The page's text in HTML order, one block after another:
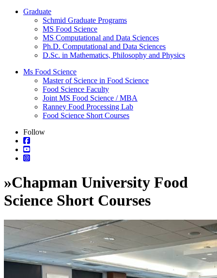
Graduate
Schmid Graduate Programs
MS Food Science
MS Computational and Data Sciences
Ph.D. Computational and Data Sciences
D.Sc. in Mathematics, Philosophy and Physics
Ms Food Science
Master of Science in Food Science
Food Science Faculty
Joint MS Food Science / MBA
Ranney Food Processing Lab
Food Science Short Courses
Follow
»Chapman University Food
Science Short Courses